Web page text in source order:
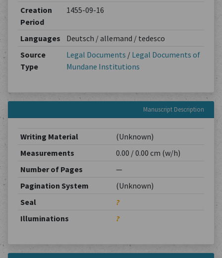
Creation
Period
1455-09-16
Languages
Deutsch / allemand / tedesco
Source
Type
Legal Documents / Legal Documents of
Mundane Institutions
Manuscript Description
Writing Material
(Unknown)
Measurements
0.00 / 0.00 cm (w/h)
Number of Pages
—
Pagination System
(Unknown)
Seal
?
Illuminations
?